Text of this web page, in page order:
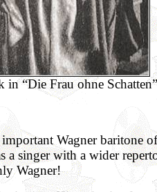
in “Die Frau ohne Schatten”
Wagner baritone
a singer with a wider
Wagner!